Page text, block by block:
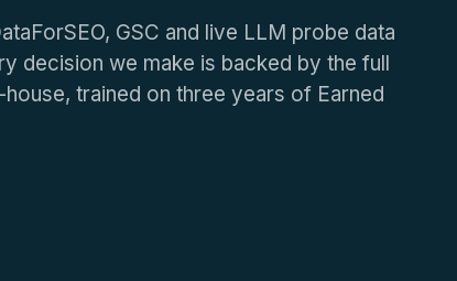
GSC and live LLM probe data
decision we make is backed by the full
trained on three years of Earned